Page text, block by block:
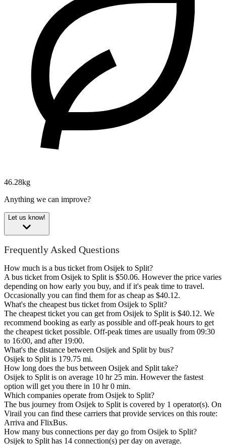
46.28kg
Anything we can improve?
Let us know!
Frequently Asked Questions
How much is a bus ticket from Osijek to Split?
A bus ticket from Osijek to Split is $50.06. However the price varies
depending on how early you buy, and if it's peak time to travel.
Occasionally you can find them for as cheap as $40.12.
What's the cheapest bus ticket from Osijek to Split?
The cheapest ticket you can get from Osijek to Split is $40.12. We
recommend booking as early as possible and off-peak hours to get
the cheapest ticket possible. Off-peak times are usually from 09:30
to 16:00, and after 19:00.
What's the distance between Osijek and Split by bus?
Osijek to Split is 179.75 mi.
How long does the bus between Osijek and Split take?
Osijek to Split is on average 10 hr 25 min. However the fastest
option will get you there in 10 hr 0 min.
Which companies operate from Osijek to Split?
The bus journey from Osijek to Split is covered by 1 operator(s). On
Virail you can find these carriers that provide services on this route:
Arriva and FlixBus.
How many bus connections per day go from Osijek to Split?
Osijek to Split has 14 connection(s) per day on average.